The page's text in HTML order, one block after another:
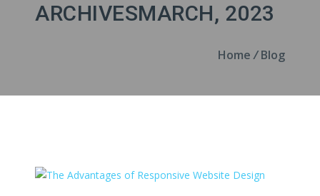
ARCHIVESMARCH, 2023
Home / Blog